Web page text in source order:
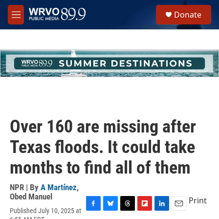
Skip to main content
M
e
h
u
e
Donate
Over 160 are missing after
Texas floods. It could take
months to find all of them
NPR | By A Martínez,
Obed Manuel
Published July 10, 2025 at
Print